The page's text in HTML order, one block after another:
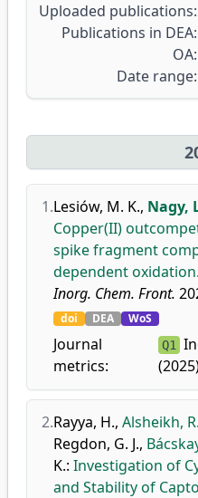
Uploaded publications:
Publications in DEA:
OA:
Date range:
1.Lesiów, M. K., Nagy,
Copper(II)
spike fragment
dependent oxidation.
Inorg. Chem. Front.
doi DEA WoS
Journal
metrics:
Q1
2.Rayya, H., Alsheikh, R.
Regdon, G. J.,
K.: Investigation of
and Stability of